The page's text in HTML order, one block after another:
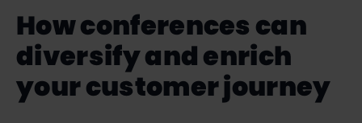
How conferences can
diversify and enrich
your customer journey